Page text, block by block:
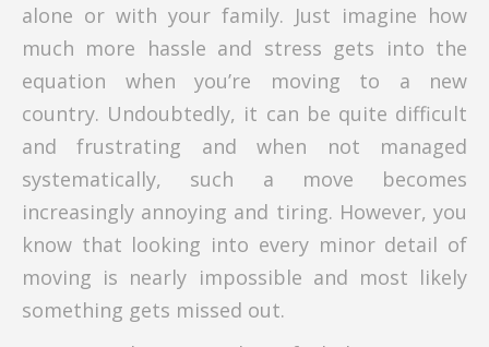
alone or with your family. Just imagine how
much more hassle and stress gets into the
equation when you’re moving to a new
country. Undoubtedly, it can be quite difficult
and frustrating and when not managed
systematically, such a move becomes
increasingly annoying and tiring. However, you
know that looking into every minor detail of
moving is nearly impossible and most likely
something gets missed out.